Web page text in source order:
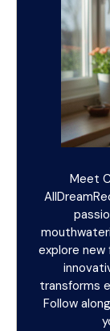
Meet
explore
transforms
Follow